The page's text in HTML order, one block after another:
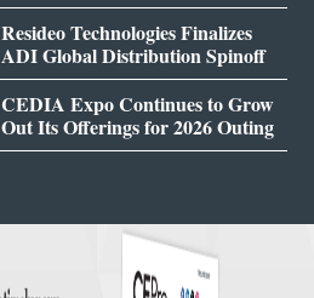
Resideo Technologies Finalizes
ADI Global Distribution Spinoff
CEDIA Expo Continues to Grow
Out Its Offerings for 2026 Outing